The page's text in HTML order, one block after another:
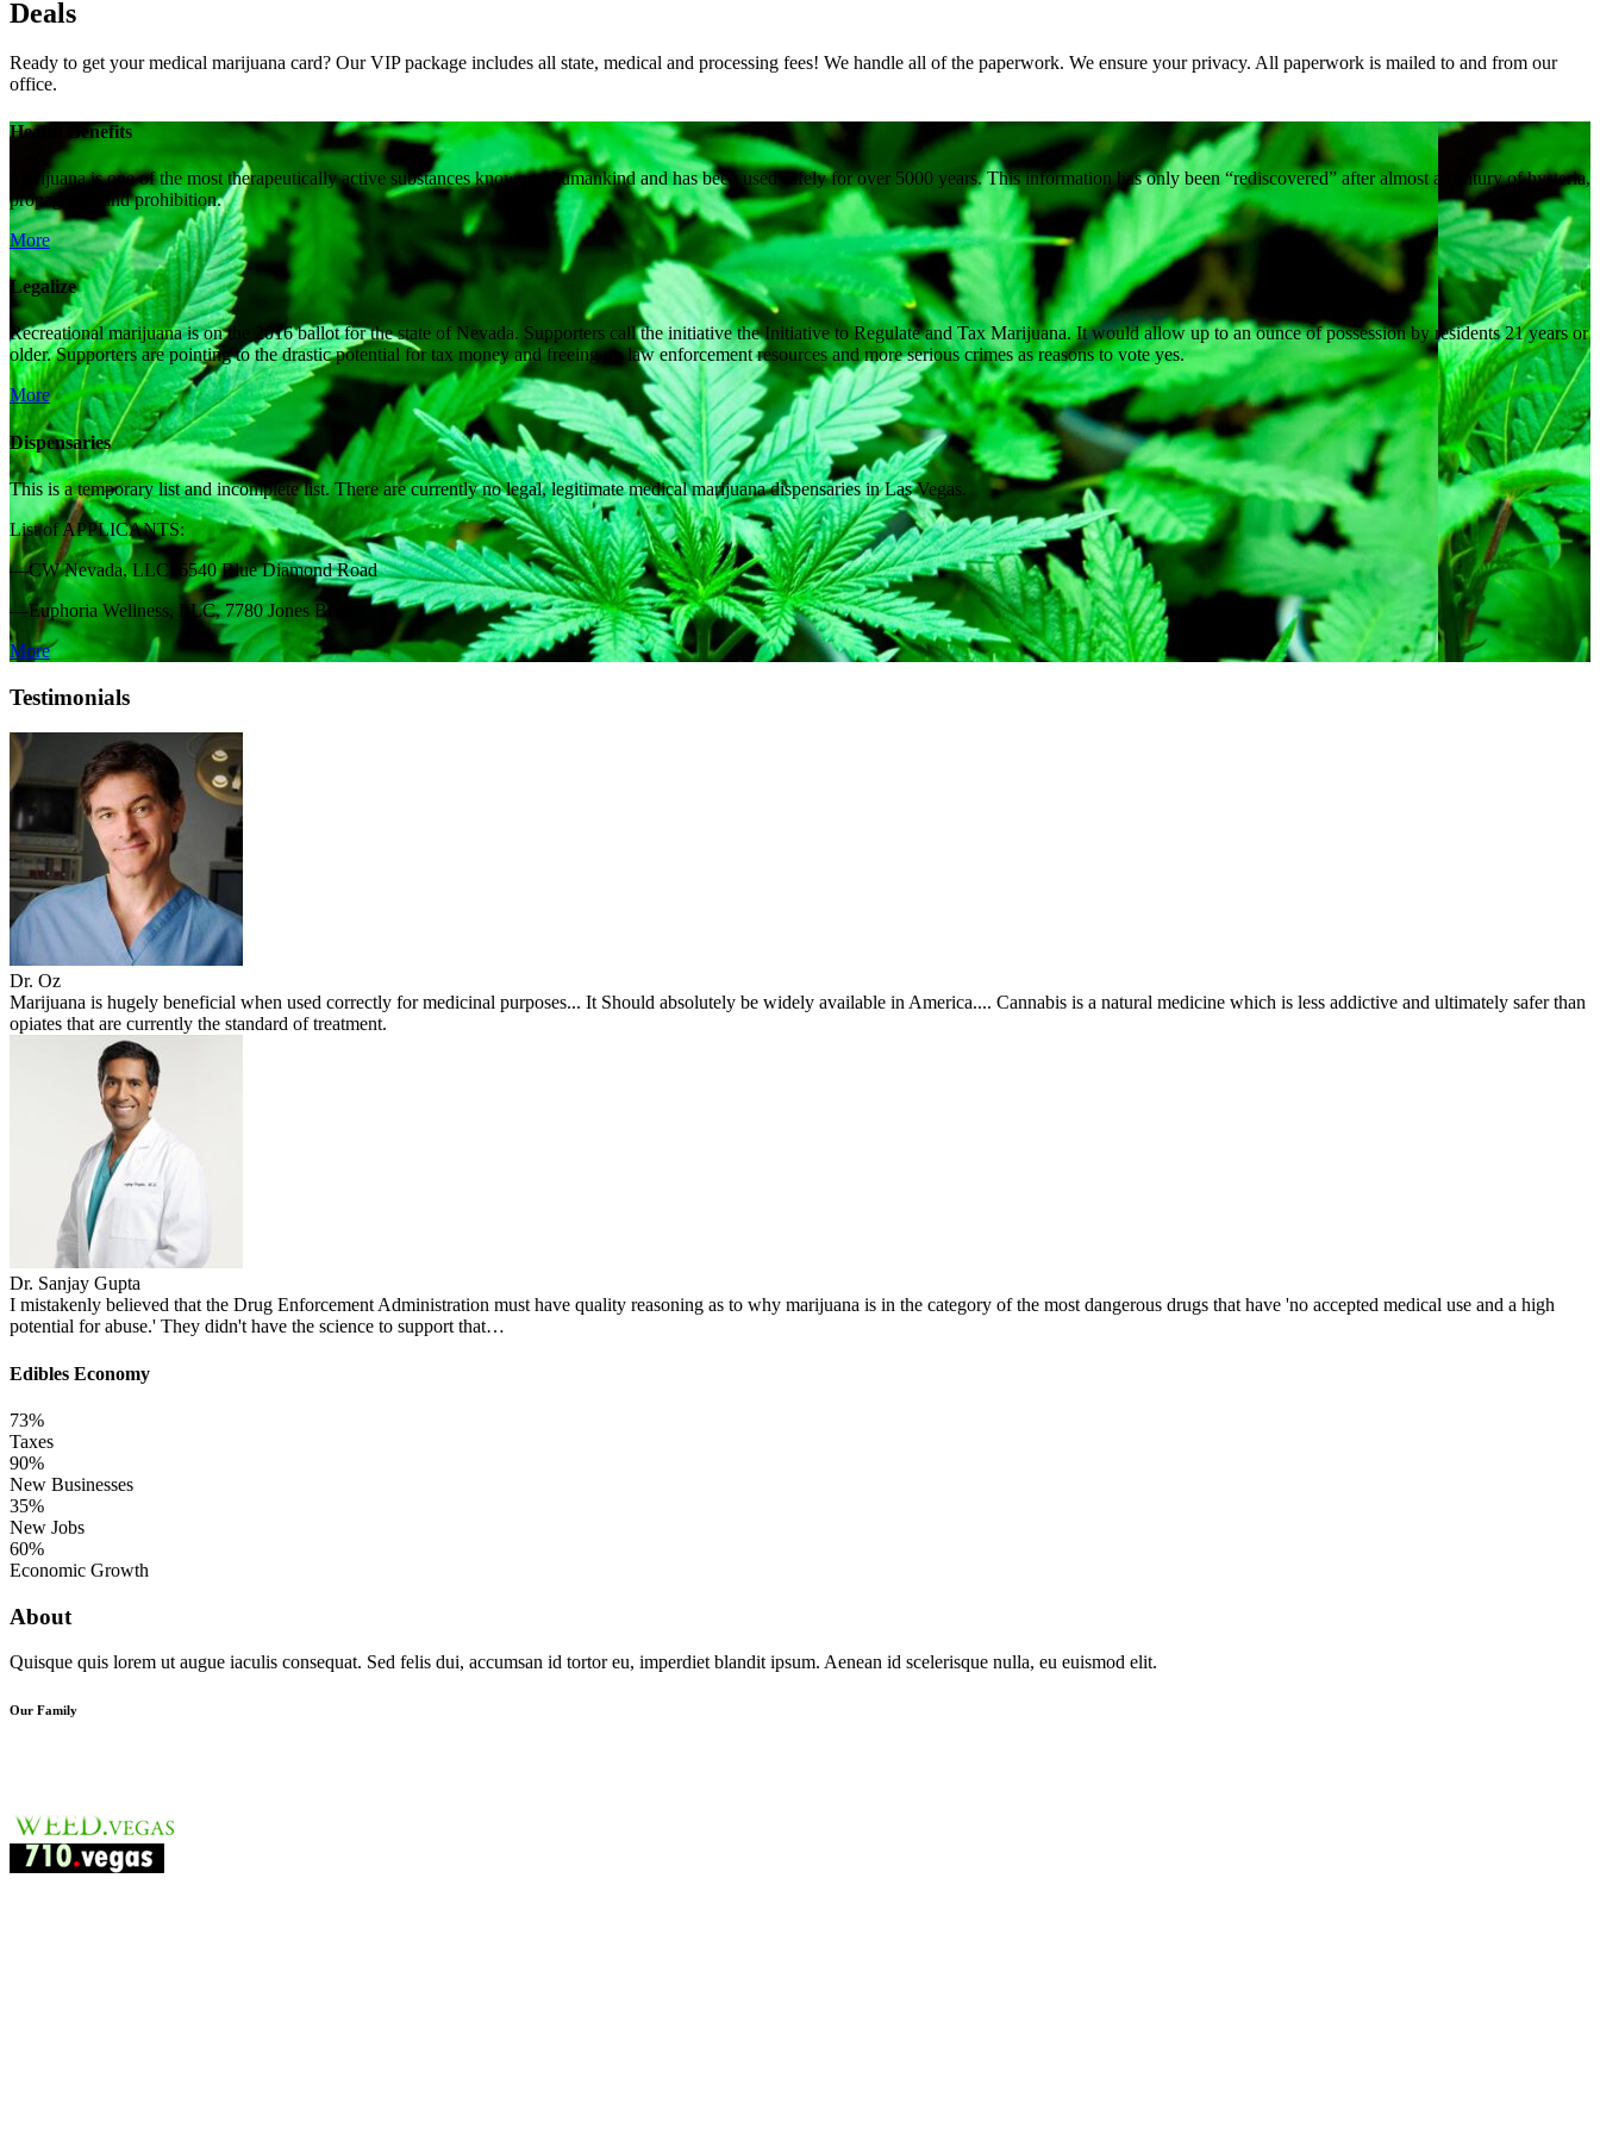
Deals
Ready to get your medical marijuana card? Our VIP package includes all state, medical and processing fees! We handle all of the paperwork. We ensure your privacy. All paperwork is mailed to and from our
office.
Health Benefits
Marijuana is one of the most therapeutically active substances known to humankind and has been used safely for over 5000 years. This information has only been “rediscovered” after almost a century of hysteria,
propaganda and prohibition.
More
Legalize
Recreational marijuana is on the 2016 ballot for the state of Nevada. Supporters call the initiative the Initiative to Regulate and Tax Marijuana. It would allow up to an ounce of possession by residents 21 years or
older. Supporters are pointing to the drastic potential for tax money and freeing up law enforcement resources and more serious crimes as reasons to vote yes.
More
Dispensaries
This is a temporary list and incomplete list. There are currently no legal, legitimate medical marijuana dispensaries in Las Vegas.
List of APPLICANTS:
—CW Nevada, LLC, 6540 Blue Diamond Road
—Euphoria Wellness, LLC, 7780 Jones Blvd.
More
Testimonials
Dr. Oz
Marijuana is hugely beneficial when used correctly for medicinal purposes... It Should absolutely be widely available in America.... Cannabis is a natural medicine which is less addictive and ultimately safer than
opiates that are currently the standard of treatment.
Dr. Sanjay Gupta
I mistakenly believed that the Drug Enforcement Administration must have quality reasoning as to why marijuana is in the category of the most dangerous drugs that have 'no accepted medical use and a high
potential for abuse.' They didn't have the science to support that…
Edibles Economy
73%
Taxes
90%
New Businesses
35%
New Jobs
60%
Economic Growth
About
Quisque quis lorem ut augue iaculis consequat. Sed felis dui, accumsan id tortor eu, imperdiet blandit ipsum. Aenean id scelerisque nulla, eu euismod elit.
Our Family